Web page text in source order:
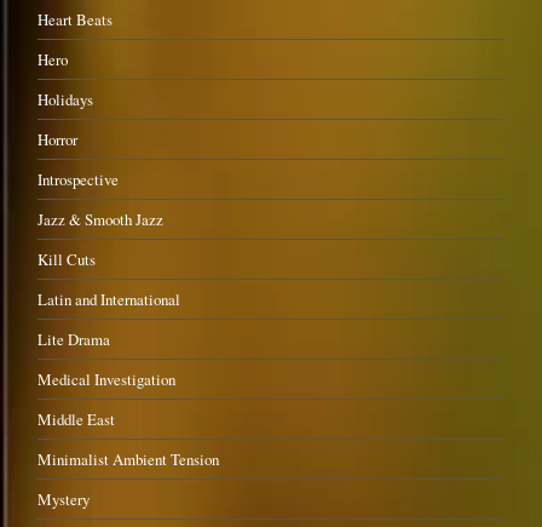
Heart Beats
Hero
Holidays
Horror
Introspective
Jazz & Smooth Jazz
Kill Cuts
Latin and International
Lite Drama
Medical Investigation
Middle East
Minimalist Ambient Tension
Mystery